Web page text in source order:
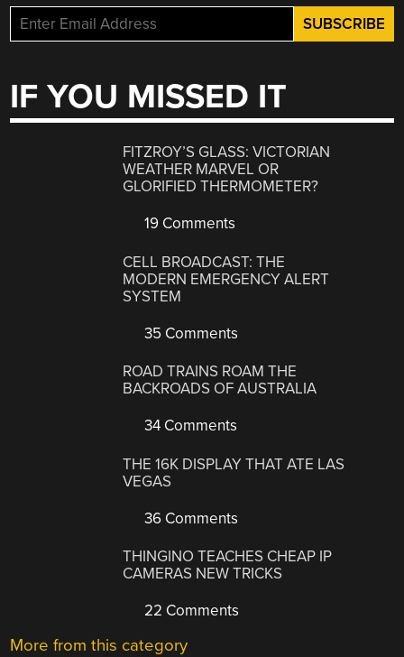
IF YOU MISSED IT
FITZROY’S GLASS: VICTORIAN
WEATHER MARVEL OR
GLORIFIED THERMOMETER?
19 Comments
CELL BROADCAST: THE
MODERN EMERGENCY ALERT
SYSTEM
35 Comments
ROAD TRAINS ROAM THE
BACKROADS OF AUSTRALIA
34 Comments
THE 16K DISPLAY THAT ATE LAS
VEGAS
36 Comments
THINGINO TEACHES CHEAP IP
CAMERAS NEW TRICKS
22 Comments
More from this category